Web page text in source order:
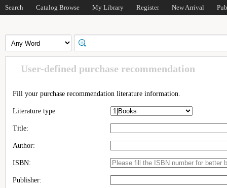
Search Catalog Browse My Library Register New Arrival
User-defined purchase recommendation
Fill your purchase recommendation literature information.
Literature type
Title:
Author:
ISBN:
Publisher: